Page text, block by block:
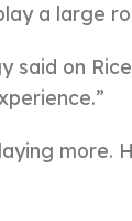
a large
on